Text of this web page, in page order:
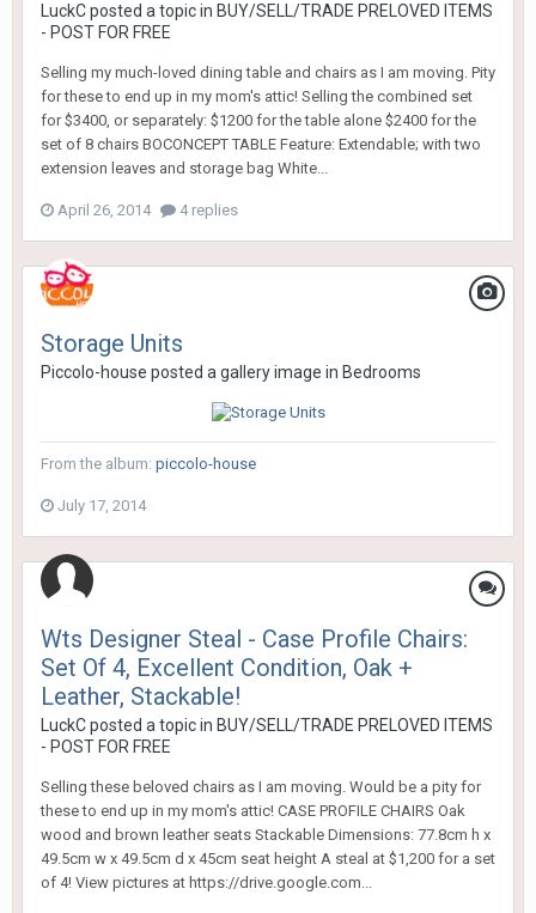
LuckCposted a topic in BUY/SELL/TRADE PRELOVED ITEMS
- POST FOR FREE
Selling my much-loved dining table and chairs as I am moving. Pity
for these to end up in my mom's attic! Selling the combined set
for $3400, or separately: $1200 for the table alone $2400 for the
set of 8 chairs BOCONCEPT TABLE Feature: Extendable; with two
extension leaves and storage bag White...
April 26, 2014 4 replies
Storage Units
Piccolo-house posted a gallery image in Bedrooms
From the album: piccolo-house
July 17, 2014
Wts Designer Steal - Case Profile Chairs:
Set Of 4, Excellent Condition, Oak +
Leather, Stackable!
LuckCposted a topic in BUY/SELL/TRADE PRELOVED ITEMS
- POST FOR FREE
Selling these beloved chairs as I am moving. Would be a pity for
these to end up in my mom's attic! CASE PROFILE CHAIRS Oak
wood and brown leather seats Stackable Dimensions: 77.8cm h x
49.5cm w x 49.5cm d x 45cm seat height A steal at $1,200 for a set
of 4! View pictures at https://drive.google.com...